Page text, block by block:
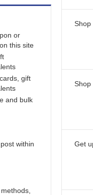
or
this site
gift
and bulk
within
Shop
Shop
Get